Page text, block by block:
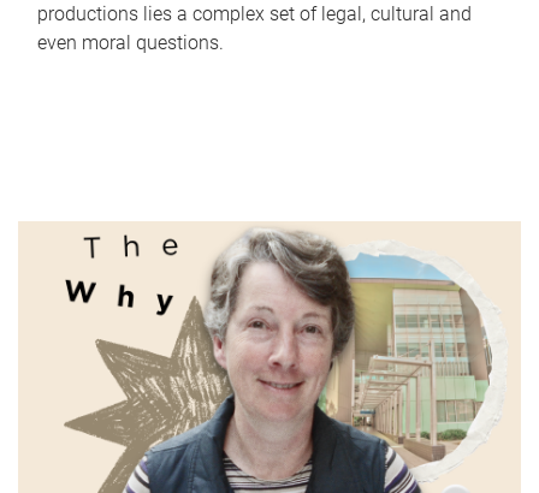
productions lies a complex set of legal, cultural and
even moral questions.